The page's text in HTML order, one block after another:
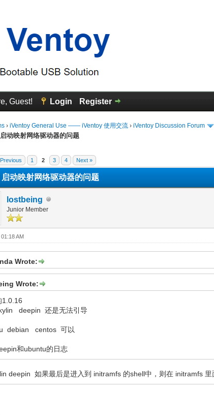
Guest! Login Register
›iVentoy General Use —— iVentoy 使用交流 ›iVentoy Discussion Forum
动映射网络驱动器的问题
1 2 3 4 Next »
- 0 Average
动映射网络驱动器的问题
lostbeing
Junior Member
AM
Wrote:
Wrote:
1.0.16
deepin 还是无法引导
debian centos 可以
和ubuntu的日志
deepin 如果最后是进入到 initramfs 的shell中，则在 initramfs